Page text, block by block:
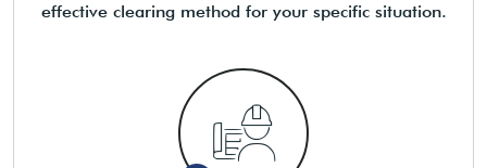
effective clearing method for your specific situation.